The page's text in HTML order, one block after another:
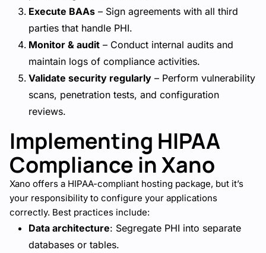
Execute BAAs – Sign agreements with all third
parties that handle PHI.
Monitor & audit – Conduct internal audits and
maintain logs of compliance activities.
Validate security regularly – Perform vulnerability
scans, penetration tests, and configuration
reviews.
Implementing HIPAA
Compliance in Xano
Xano offers a HIPAA-compliant hosting package, but it’s
your responsibility to configure your applications
correctly. Best practices include:
Data architecture: Segregate PHI into separate
databases or tables.